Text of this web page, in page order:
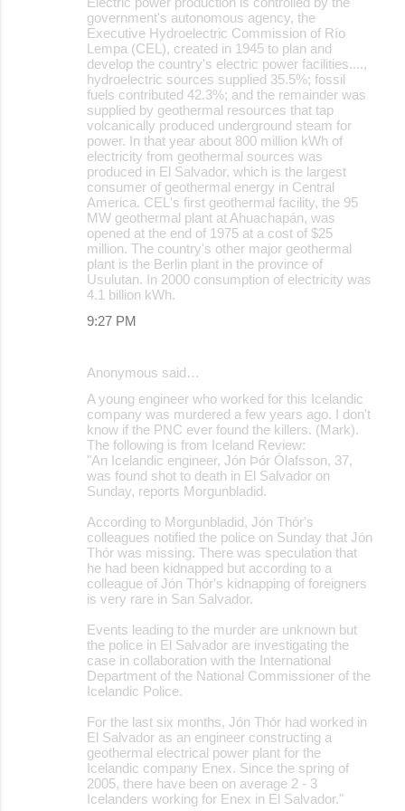
government's autonomous agency, the
Executive Hydroelectric Commission of Río
Lempa (CEL), created in 1945 to plan and
develop the country's electric power facilities....,
hydroelectric sources supplied 35.5%; fossil
fuels contributed 42.3%; and the remainder was
supplied by geothermal resources that tap
volcanically produced underground steam for
power. In that year about 800 million kWh of
electricity from geothermal sources was
produced in El Salvador, which is the largest
consumer of geothermal energy in Central
America. CEL's first geothermal facility, the 95
MW geothermal plant at Ahuachapán, was
opened at the end of 1975 at a cost of $25
million. The country's other major geothermal
plant is the Berlin plant in the province of
Usulutan. In 2000 consumption of electricity was
4.1 billion kWh.
9:27 PM
Anonymous said…
A young engineer who worked for this Icelandic
company was murdered a few years ago. I don't
know if the PNC ever found the killers. (Mark).
The following is from Iceland Review:
"An Icelandic engineer, Jón Þór Ólafsson, 37,
was found shot to death in El Salvador on
Sunday, reports Morgunbladid.
According to Morgunbladid, Jón Thór's
colleagues notified the police on Sunday that Jón
Thór was missing. There was speculation that
he had been kidnapped but according to a
colleague of Jón Thór's kidnapping of foreigners
is very rare in San Salvador.
Events leading to the murder are unknown but
the police in El Salvador are investigating the
case in collaboration with the International
Department of the National Commissioner of the
Icelandic Police.
For the last six months, Jón Thór had worked in
El Salvador as an engineer constructing a
geothermal electrical power plant for the
Icelandic company Enex. Since the spring of
2005, there have been on average 2 - 3
Icelanders working for Enex in El Salvador."